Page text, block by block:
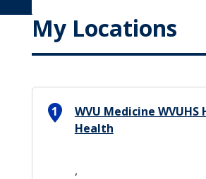
My Locations
1
WVU Medicine WVUHS
Health
,